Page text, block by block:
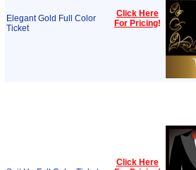
Elegant Gold Full Color
Ticket
Click Here
For Pricing!
Click Here